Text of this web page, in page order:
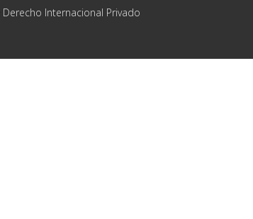
Internacional Privado